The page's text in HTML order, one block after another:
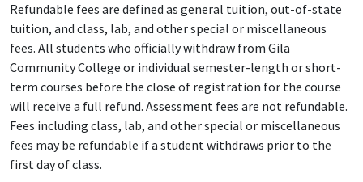
Refundable fees are defined as general tuition, out-of-state
tuition, and class, lab, and other special or miscellaneous
fees. All students who officially withdraw from Gila
Community College or individual semester-length or short-
term courses before the close of registration for the course
will receive a full refund. Assessment fees are not refundable.
Fees including class, lab, and other special or miscellaneous
fees may be refundable if a student withdraws prior to the
first day of class.